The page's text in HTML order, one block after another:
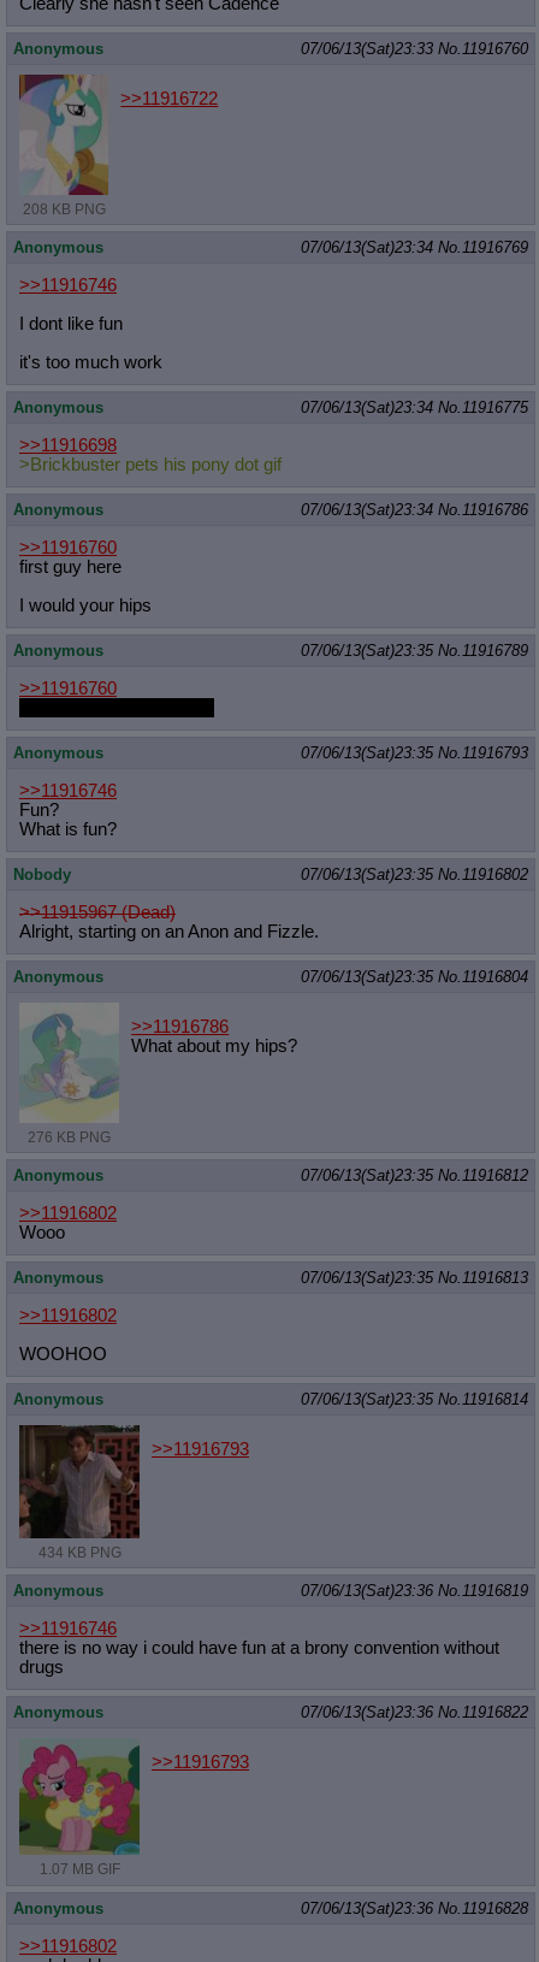
Anonymous 07/06/13(Sat)23:33 No. 11916760
208 KB PNG
>>11916722
Anonymous 07/06/13(Sat)23:34 No. 11916769
>>11916746
I dont like fun
it's too much work
Anonymous 07/06/13(Sat)23:34 No. 11916775
>>11916698
>Brickbuster pets his pony dot gif
Anonymous 07/06/13(Sat)23:34 No. 11916786
>>11916760
first guy here
I would your hips
Anonymous 07/06/13(Sat)23:35 No. 11916789
>>11916760
Anonymous 07/06/13(Sat)23:35 No. 11916793
>>11916746
Fun?
What is fun?
Nobody 07/06/13(Sat)23:35 No. 11916802
>>11915967 (Dead)
Alright, starting on an Anon and Fizzle.
Anonymous 07/06/13(Sat)23:35 No. 11916804
276 KB PNG
>>11916786
What about my hips?
Anonymous 07/06/13(Sat)23:35 No. 11916812
>>11916802
Wooo
Anonymous 07/06/13(Sat)23:35 No. 11916813
>>11916802
WOOHOO
Anonymous 07/06/13(Sat)23:35 No. 11916814
434 KB PNG
>>11916793
Anonymous 07/06/13(Sat)23:36 No. 11916819
>>11916746
there is no way i could have fun at a brony convention without
drugs
Anonymous 07/06/13(Sat)23:36 No. 11916822
1.07 MB GIF
>>11916793
Anonymous 07/06/13(Sat)23:36 No. 11916828
>>11916802